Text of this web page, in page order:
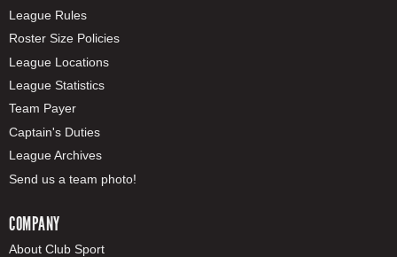
League Rules
Roster Size Policies
League Locations
League Statistics
Team Payer
Captain's Duties
League Archives
Send us a team photo!
COMPANY
About Club Sport